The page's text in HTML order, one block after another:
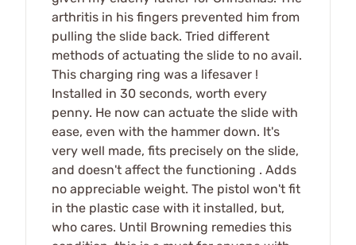
arthritis in his fingers prevented him from
pulling the slide back. Tried different
methods of actuating the slide to no avail.
This charging ring was a lifesaver !
Installed in 30 seconds, worth every
penny. He now can actuate the slide with
ease, even with the hammer down. It's
very well made, fits precisely on the slide,
and doesn't affect the functioning . Adds
no appreciable weight. The pistol won't fit
in the plastic case with it installed, but,
who cares. Until Browning remedies this